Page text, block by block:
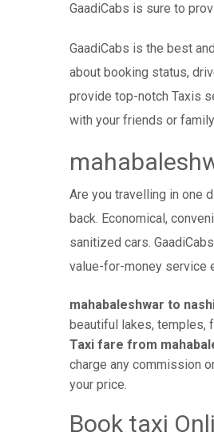
GaadiCabs is sure to
GaadiCabs is the best
about booking status,
provide top-notch Taxis
with your friends or
Are you travelling in one
back. Economical,
sanitized cars.
value-for-money service
mahabaleshwar to
beautiful lakes, temples,
Taxi fare from
charge any commission
your price.
Book taxi